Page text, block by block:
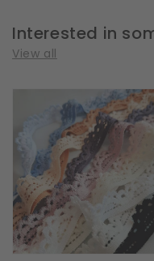
Interested in
View all
Elastic
Width
1
cm
|